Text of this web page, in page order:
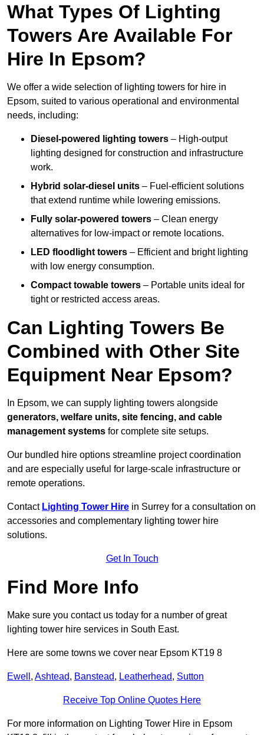
What Types Of Lighting
Towers Are Available For
Hire In Epsom?
We offer a wide selection of lighting towers for hire in
Epsom, suited to various operational and environmental
needs, including:
Diesel-powered lighting towers – High-output
lighting designed for construction and infrastructure
work.
Hybrid solar-diesel units – Fuel-efficient solutions
that extend runtime while lowering emissions.
Fully solar-powered towers – Clean energy
alternatives for low-impact or remote locations.
LED floodlight towers – Efficient and bright lighting
with low energy consumption.
Compact towable towers – Portable units ideal for
tight or restricted access areas.
Can Lighting Towers Be
Combined with Other Site
Equipment Near Epsom?
In Epsom, we can supply lighting towers alongside
generators, welfare units, site fencing, and cable
management systems for complete site setups.
Our bundled hire options streamline project coordination
and are especially useful for large-scale infrastructure or
remote operations.
Contact Lighting Tower Hire in Surrey for a consultation on
accessories and complementary lighting tower hire
solutions.
Get In Touch
Find More Info
Make sure you contact us today for a number of great
lighting tower hire services in South East.
Here are some towns we cover near Epsom KT19 8
Ewell , Ashtead, Banstead, Leatherhead, Sutton
Receive Top Online Quotes Here
For more information on Lighting Tower Hire in Epsom